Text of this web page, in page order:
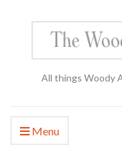
All things Woody
Menu